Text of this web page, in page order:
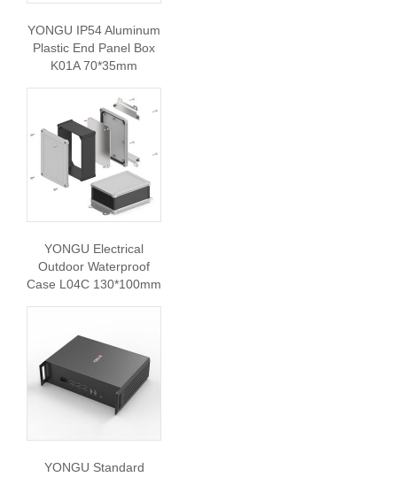
YONGU IP54 Aluminum
Plastic End Panel Box
K01A 70*35mm
YONGU Electrical
Outdoor Waterproof
Case L04C 130*100mm
YONGU Standard